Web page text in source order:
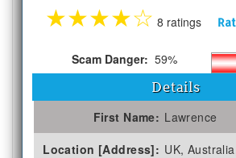
★★★★☆ 8 ratings
Scam Danger: 59%
Details
First Name: Lawrence
Location [Address]: UK,